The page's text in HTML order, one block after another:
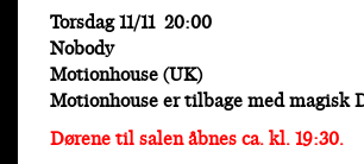
Torsdag 11/11 20:00
Nobody
Motionhouse (UK)
Motionhouse er tilbage med magisk
Dørene til salen åbnes ca. kl. 19:30.